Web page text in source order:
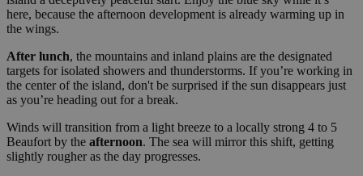
here, because the afternoon development is already warming up in
the wings.
After lunch, the mountains and inland plains are the designated
targets for isolated showers and thunderstorms. If you’re working in
the center of the island, don't be surprised if the sun disappears just
as you’re heading out for a break.
Winds will transition from a light breeze to a locally strong 4 to 5
Beaufort by the afternoon. The sea will mirror this shift, getting
slightly rougher as the day progresses.